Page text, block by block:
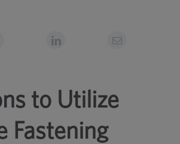
to Utilize
Fastening